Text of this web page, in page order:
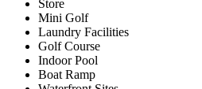
Store
Mini Golf
Laundry Facilities
Golf Course
Indoor Pool
Boat Ramp